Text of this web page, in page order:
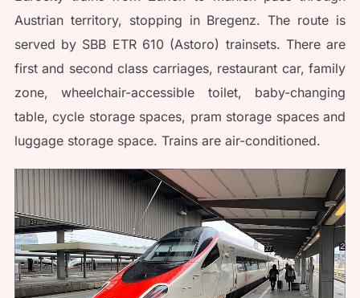
Austrian territory, stopping in Bregenz. The route is
served by SBB ETR 610 (Astoro) trainsets. There are
first and second class carriages, restaurant car, family
zone, wheelchair-accessible toilet, baby-changing
table, cycle storage spaces, pram storage spaces and
luggage storage space. Trains are air-conditioned.